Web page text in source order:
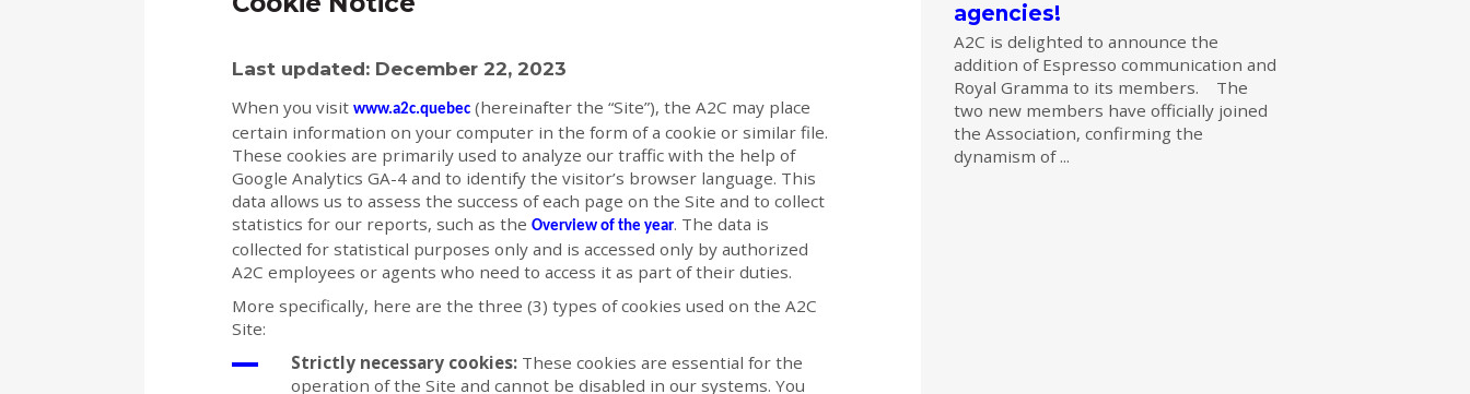
Last updated: December 22, 2023
When you visit www.a2c.quebec (hereinafter the “Site”), the A2C may place
certain information on your computer in the form of a cookie or similar file.
These cookies are primarily used to analyze our traffic with the help of
Google Analytics GA-4 and to identify the visitor’s browser language. This
data allows us to assess the success of each page on the Site and to collect
statistics for our reports, such as the Overview of the year. The data is
collected for statistical purposes only and is accessed only by authorized
A2C employees or agents who need to access it as part of their duties.
More specifically, here are the three (3) types of cookies used on the A2C
Site:
Strictly necessary cookies: These cookies are essential for the
operation of the Site and cannot be disabled in our systems. You
agencies!
A2C is delighted to announce the
addition of Espresso communication and
Royal Gramma to its members. The
two new members have officially joined
the Association, confirming the
dynamism of ...